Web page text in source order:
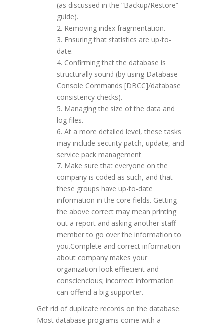
(as discussed in the “Backup/Restore”
guide).
Removing index fragmentation.
Ensuring that statistics are up-to-
date.
Confirming that the database is
structurally sound (by using Database
Console Commands [DBCC]/database
consistency checks).
Managing the size of the data and
log files.
At a more detailed level, these tasks
may include security patch, update, and
service pack management
Make sure that everyone on the
company is coded as such, and that
these groups have up-to-date
information in the core fields. Getting
the above correct may mean printing
out a report and asking another staff
member to go over the information to
you.Complete and correct information
about company makes your
organization look effiecient and
consciencious; incorrect information
can offend a big supporter.
Get rid of duplicate records on the database.
Most database programs come with a